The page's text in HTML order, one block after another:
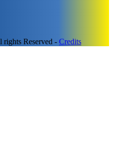
Reserved - Credits